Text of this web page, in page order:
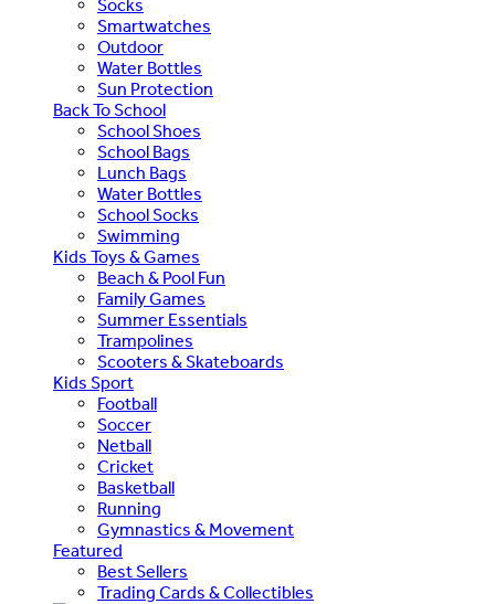
Socks
Smartwatches
Outdoor
Water Bottles
Sun Protection
Back To School
School Shoes
School Bags
Lunch Bags
Water Bottles
School Socks
Swimming
Kids Toys & Games
Beach & Pool Fun
Family Games
Summer Essentials
Trampolines
Scooters & Skateboards
Kids Sport
Football
Soccer
Netball
Cricket
Basketball
Running
Gymnastics & Movement
Featured
Best Sellers
Trading Cards & Collectibles